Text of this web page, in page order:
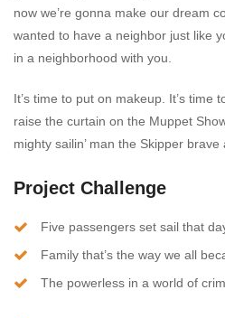
now we’re gonna make our dream
wanted to have a neighbor just like
in a neighborhood with you.
It’s time to put on makeup. It’s time
raise the curtain on the Muppet
mighty sailin’ man the Skipper brave
Project Challenge
Five passengers set sail that
Family that’s the way we all
The powerless in a world of